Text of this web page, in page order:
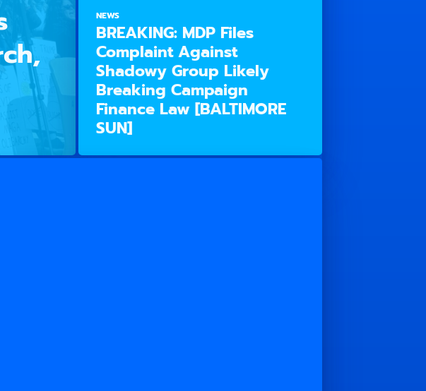
NEWS
BREAKING: MDP Files
Complaint Against
Shadowy Group Likely
Breaking Campaign
Finance Law [BALTIMORE
SUN]